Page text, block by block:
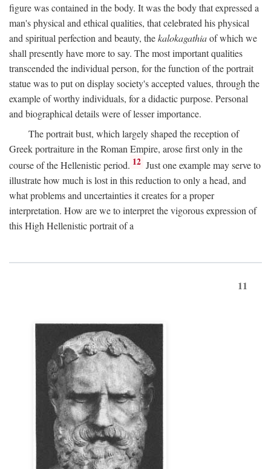
figure was contained in the body. It was the body that expressed a
man's physical and ethical qualities, that celebrated his physical
and spiritual perfection and beauty, thekalokagathiaof which we
shall presently have more to say. The most important qualities
transcended the individual person, for the function of the portrait
statue was to put on display society's accepted values, through the
example of worthy individuals, for a didactic purpose. Personal
and biographical details were of lesser importance.
The portrait bust, which largely shaped the reception of
Greek portraiture in the Roman Empire, arose first only in the
course of the Hellenistic period. 12 Just one example may serve to
illustrate how much is lost in this reduction to only a head, and
what problems and uncertainties it creates for a proper
interpretation. How are we to interpret the vigorous expression of
this High Hellenistic portrait of a
11